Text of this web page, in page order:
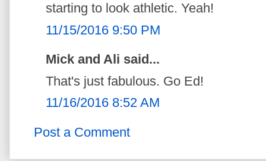
starting to look athletic. Yeah!
11/15/2016 9:50 PM
Mick and Ali said...
That's just fabulous. Go Ed!
11/16/2016 8:52 AM
Post a Comment